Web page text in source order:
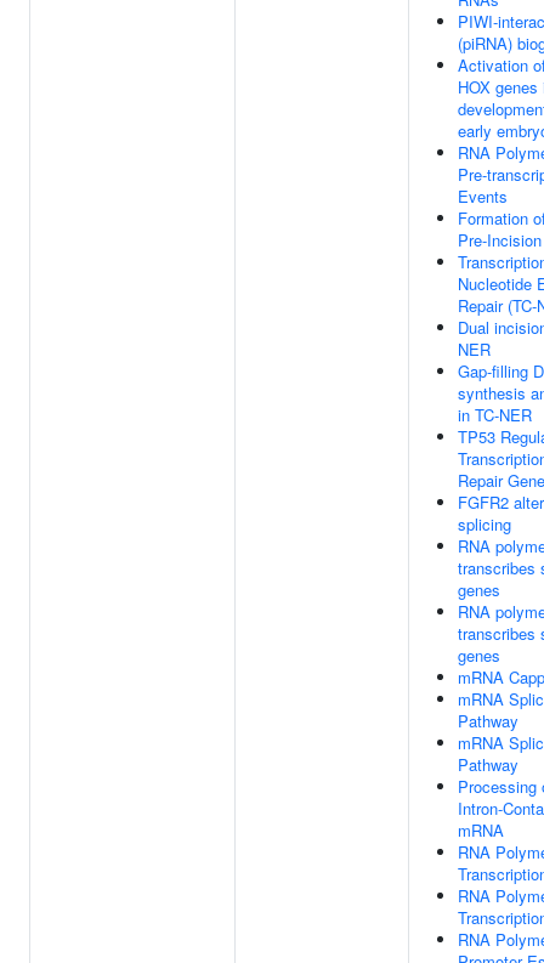
PIWI-
(piRNA)
Activation
HOX
early
RNA
Pre-
Events
Formation
Pre-
Nucleotide
Repair (TC-
Dual
NER
Gap-filling
synthesis
in TC-NER
TP53
Repair
FGFR2
splicing
RNA
transcribes
genes
RNA
transcribes
genes
mRNA
mRNA
Pathway
mRNA
Pathway
Processing
Intron-
mRNA
RNA
RNA
RNA